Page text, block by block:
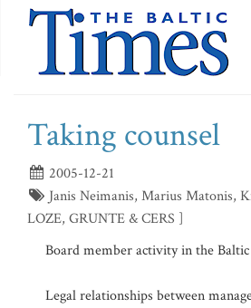
Taking counsel
2005-12-21
Janis Neimanis, Marius Matonis,
LOZE, GRUNTE & CERS ]
Board member activity in the Baltic
Legal relationships between